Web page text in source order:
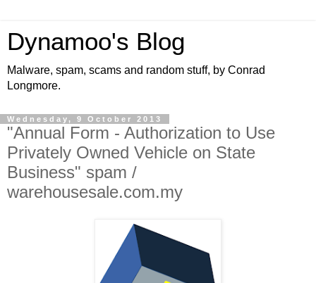
Dynamoo's Blog
Malware, spam, scams and random stuff, by Conrad
Longmore.
Wednesday, 9 October 2013
"Annual Form - Authorization to Use
Privately Owned Vehicle on State
Business" spam /
warehousesale.com.my